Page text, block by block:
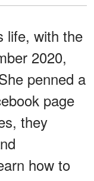
life, with the
2020,
penned a
page
they
how to